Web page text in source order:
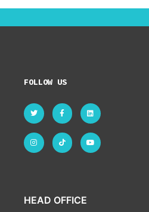
FOLLOW US
HEAD OFFICE